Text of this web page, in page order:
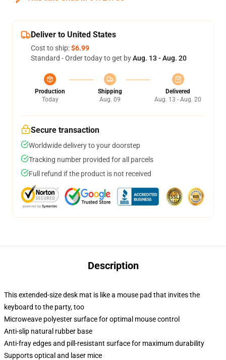
Deliver to United States
Cost to ship:$6.99
Standard - Order today to get byAug. 13 - Aug. 20
Production
Today
Shipping
Aug. 09
Delivered
Aug. 13 - Aug. 20
Secure transaction
Worldwide delivery to your doorstep
Tracking number provided for all parcels
Full refund if the product is not received
Description
This extended-size desk mat is like a mouse pad that invites the
keyboard to the party, too
Microweave polyester surface for optimal mouse control
Anti-slip natural rubber base
Anti-fray edges and pill-resistant surface for maximum durability
Supports optical and laser mice